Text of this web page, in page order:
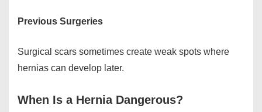
Previous Surgeries
Surgical scars sometimes create weak spots where
hernias can develop later.
When Is a Hernia Dangerous?